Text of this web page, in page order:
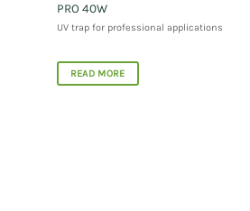
PRO 40W
UV trap for professional applications
READ MORE